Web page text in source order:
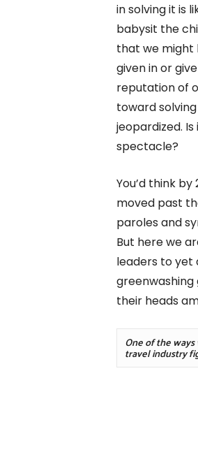
in solving it is
babysit the
that we might
given in or
reputation of
toward solving
jeopardized. Is
spectacle?
You’d think by
moved past
paroles and
But here we
leaders to yet
their heads
One of the
travel industry